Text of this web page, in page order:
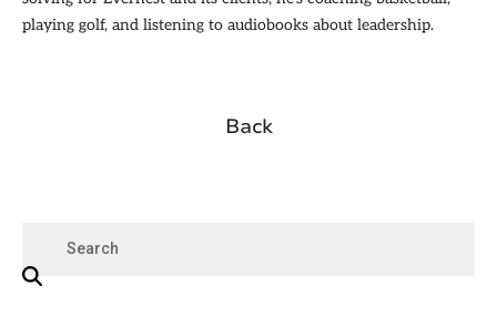
playing golf, and listening to audiobooks about leadership.
Back